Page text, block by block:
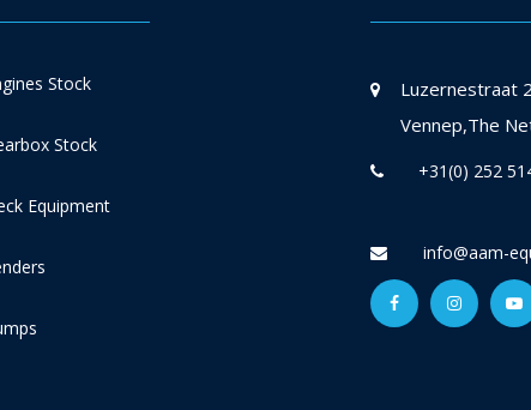
Stock
Stock
Equipment
Luzernestraat
Vennep,The
+31(0) 252
info@aam-